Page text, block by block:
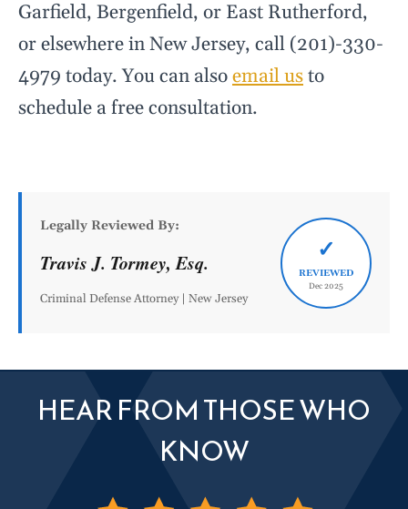
Garfield, Bergenfield, or East Rutherford,
or elsewhere in New Jersey, call (201)-330-
4979 today. You can alsoemail usto
schedule a free consultation.
Legally Reviewed By:
Travis J. Tormey, Esq.
Criminal Defense Attorney | New Jersey
✓
REVIEWED
Dec 2025
HEAR FROM THOSE WHO
KNOW